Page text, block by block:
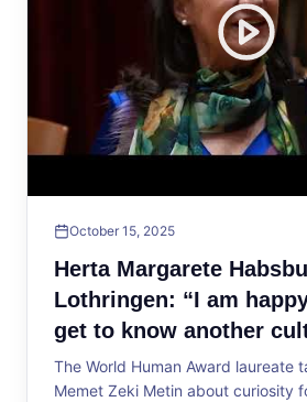
October 15, 2025
Herta Margarete
Lothringen: “I am
get to know another
The World Human Award laureate
Memet Zeki Metin about curiosity